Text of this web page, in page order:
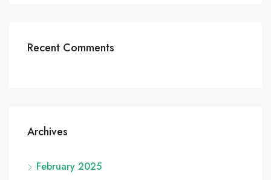
Recent Comments
Archives
February 2025